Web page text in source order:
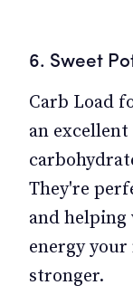
6. Sweet
Carb Load
an
They're
and
energy
stronger.